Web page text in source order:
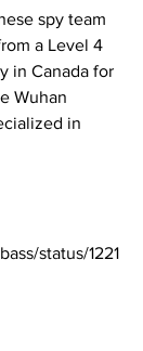
spy team
a Level 4
in Canada for
Wuhan
in
status/1221